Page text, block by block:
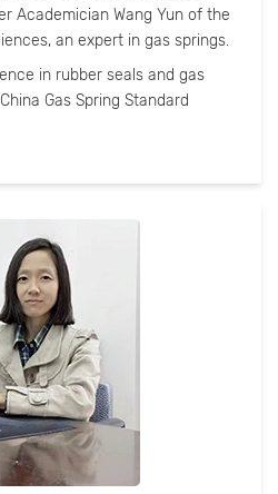
Academician Wang Yun of the
an expert in gas springs.
in rubber seals and gas
Gas Spring Standard